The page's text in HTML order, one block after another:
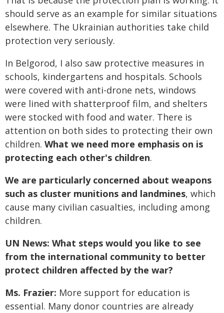
should serve as an example for similar situations
elsewhere. The Ukrainian authorities take child
protection very seriously.
In Belgorod, I also saw protective measures in
schools, kindergartens and hospitals. Schools
were covered with anti-drone nets, windows
were lined with shatterproof film, and shelters
were stocked with food and water. There is
attention on both sides to protecting their own
children. What we need more emphasis on is
protecting each other's children.
We are particularly concerned about weapons
such as cluster munitions and landmines, which
cause many civilian casualties, including among
children.
UN News: What steps would you like to see
from the international community to better
protect children affected by the war?
Ms. Frazier: More support for education is
essential. Many donor countries are already